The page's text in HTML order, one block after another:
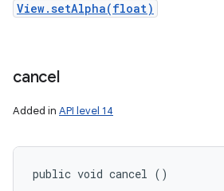
View.setAlpha(float)
cancel
Added in API level 14
public void cancel ()